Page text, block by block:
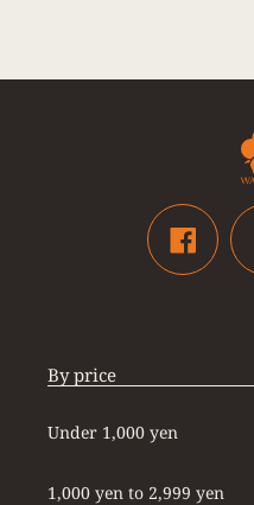
Facebook
By price
Under 1,000 yen
1,000 yen to 2,999 yen